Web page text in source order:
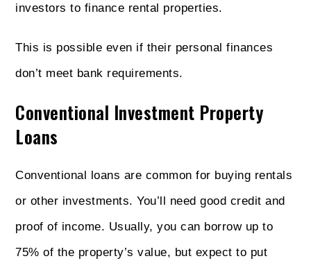
investors to finance rental properties.
This is possible even if their personal finances
don’t meet bank requirements.
Conventional Investment Property
Loans
Conventional loans are common for buying rentals
or other investments. You’ll need good credit and
proof of income. Usually, you can borrow up to
75% of the property’s value, but expect to put